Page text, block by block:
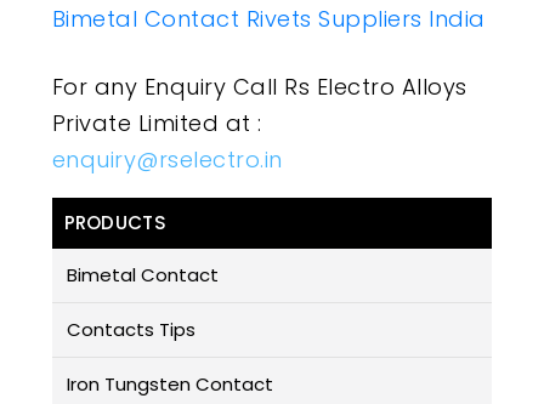
Bimetal Contact Rivets Suppliers India
For any Enquiry Call Rs Electro Alloys
Private Limited at :
enquiry@rselectro.in
PRODUCTS
Bimetal Contact
Contacts Tips
Iron Tungsten Contact